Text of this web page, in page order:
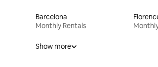
Barcelona
Monthly Rentals
Show more